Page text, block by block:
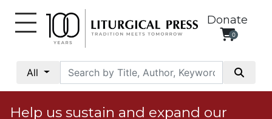
Donate
0
All
Social
Justice
Help us sustain and expand our